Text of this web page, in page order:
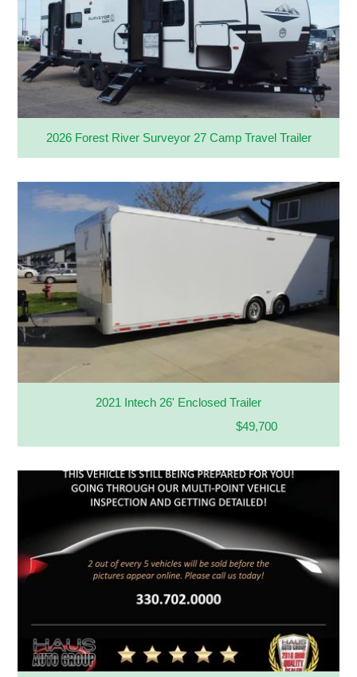
2026 Forest River Surveyor 27 Camp Travel Trailer
2021 Intech 26' Enclosed Trailer
$49,700